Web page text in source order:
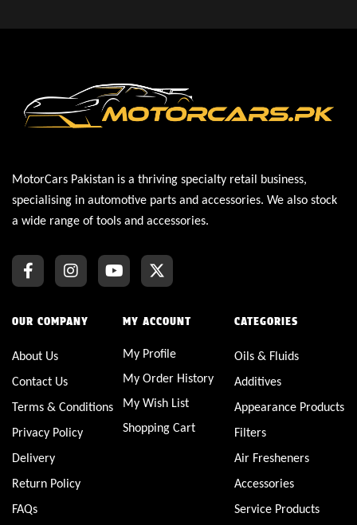
MotorCars Pakistan is a thriving specialty retail business,
specialising in automotive parts and accessories. We also stock
a wide range of tools and accessories.
OUR COMPANY
About Us
Contact Us
Terms & Conditions
Privacy Policy
Delivery
Return Policy
FAQs
MY ACCOUNT
My Profile
My Order History
My Wish List
Shopping Cart
CATEGORIES
Oils & Fluids
Additives
Appearance Products
Filters
Air Fresheners
Accessories
Service Products